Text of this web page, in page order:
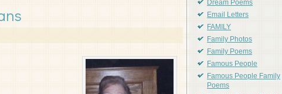
Dream Poems
Email Letters
FAMILY
Family Photos
Family Poems
Famous People
Famous People Family
Poems